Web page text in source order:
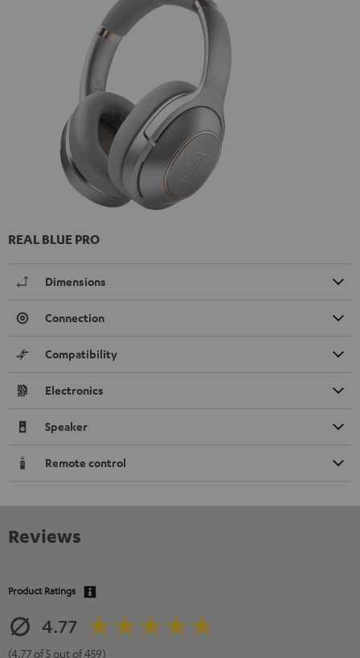
REAL BLUE PRO
Dimensions
Connection
Compatibility
Electronics
Speaker
Remote control
Reviews
Product Ratings
4.77
(4.77 of 5 out of 459)